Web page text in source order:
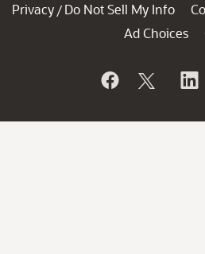
Privacy / Do Not Sell My Info
Ad Choices